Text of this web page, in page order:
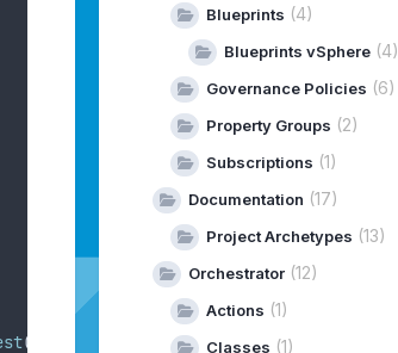
()
Blueprints (4)
Blueprints vSphere(4)
Governance Policies (6)
Property Groups (2)
Subscriptions (1)
Documentation (17)
Project Archetypes (13)
Orchestrator(12)
Actions (1)
Classes (1)